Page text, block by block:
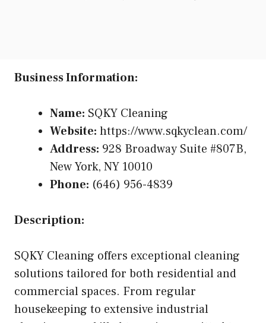
Business Information:
Name: SQKY Cleaning
Website: https://www.sqkyclean.com/
Address: 928 Broadway Suite #807B,
New York, NY 10010
Phone: (646) 956-4839
Description:
SQKY Cleaning offers exceptional cleaning
solutions tailored for both residential and
commercial spaces. From regular
housekeeping to extensive industrial